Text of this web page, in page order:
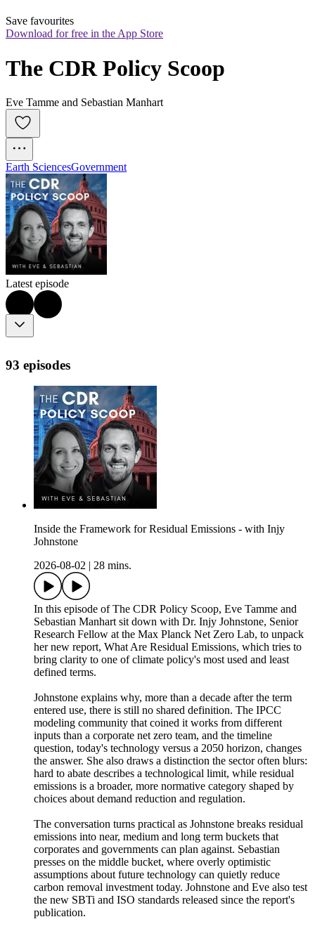
Save favourites
Download for free in the App Store
The CDR Policy Scoop
Eve Tamme and Sebastian Manhart
Earth SciencesGovernment
Latest episode
93 episodes
Inside the Framework for Residual Emissions - with Injy
Johnstone
2026-08-02
28 mins.
In this episode of The CDR Policy Scoop, Eve Tamme and
Sebastian Manhart sit down with Dr. Injy Johnstone, Senior
Research Fellow at the Max Planck Net Zero Lab, to unpack
her new report, What Are Residual Emissions, which tries to
bring clarity to one of climate policy's most used and least
defined terms.
Johnstone explains why, more than a decade after the term
entered use, there is still no shared definition. The IPCC
modeling community that coined it works from different
inputs than a corporate net zero team, and the timeline
question, today's technology versus a 2050 horizon, changes
the answer. She also draws a distinction the sector often blurs:
hard to abate describes a technological limit, while residual
emissions is a broader, more normative category shaped by
choices about demand reduction and regulation.
The conversation turns practical as Johnstone breaks residual
emissions into near, medium and long term buckets that
corporates and governments can plan against. Sebastian
presses on the middle bucket, where overly optimistic
assumptions about future technology can quietly reduce
carbon removal investment today. Johnstone and Eve also test
the new SBTi and ISO standards released since the report's
publication.